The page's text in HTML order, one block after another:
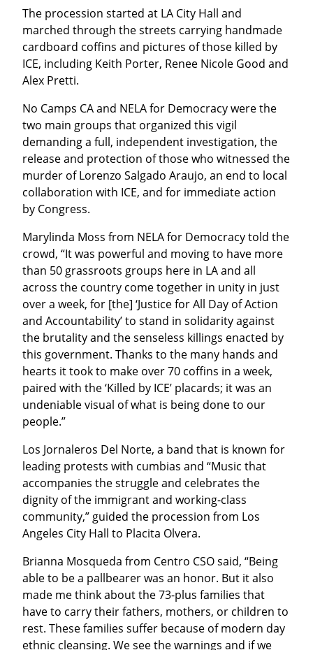
The procession started at LA City Hall and
marched through the streets carrying handmade
cardboard coffins and pictures of those killed by
ICE, including Keith Porter, Renee Nicole Good and
Alex Pretti.
No Camps CA and NELA for Democracy were the
two main groups that organized this vigil
demanding a full, independent investigation, the
release and protection of those who witnessed the
murder of Lorenzo Salgado Araujo, an end to local
collaboration with ICE, and for immediate action
by Congress.
Marylinda Moss from NELA for Democracy told the
crowd, “It was powerful and moving to have more
than 50 grassroots groups here in LA and all
across the country come together in unity in just
over a week, for [the] ‘Justice for All Day of Action
and Accountability’ to stand in solidarity against
the brutality and the senseless killings enacted by
this government. Thanks to the many hands and
hearts it took to make over 70 coffins in a week,
paired with the ‘Killed by ICE’ placards; it was an
undeniable visual of what is being done to our
people.”
Los Jornaleros Del Norte, a band that is known for
leading protests with cumbias and “Music that
accompanies the struggle and celebrates the
dignity of the immigrant and working-class
community,” guided the procession from Los
Angeles City Hall to Placita Olvera.
Brianna Mosqueda from Centro CSO said, “Being
able to be a pallbearer was an honor. But it also
made me think about the 73-plus families that
have to carry their fathers, mothers, or children to
rest. These families suffer because of modern day
ethnic cleansing. We see the warnings and if we